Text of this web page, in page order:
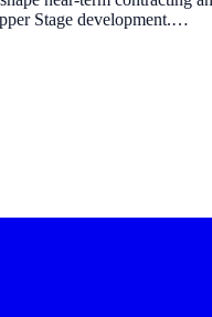
Stage development.…